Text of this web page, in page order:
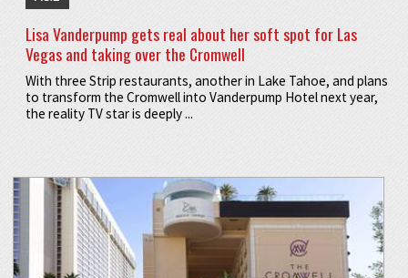
Lisa Vanderpump gets real about her soft spot for Las
Vegas and taking over the Cromwell
With three Strip restaurants, another in Lake Tahoe, and plans
to transform the Cromwell into Vanderpump Hotel next year,
the reality TV star is deeply ...